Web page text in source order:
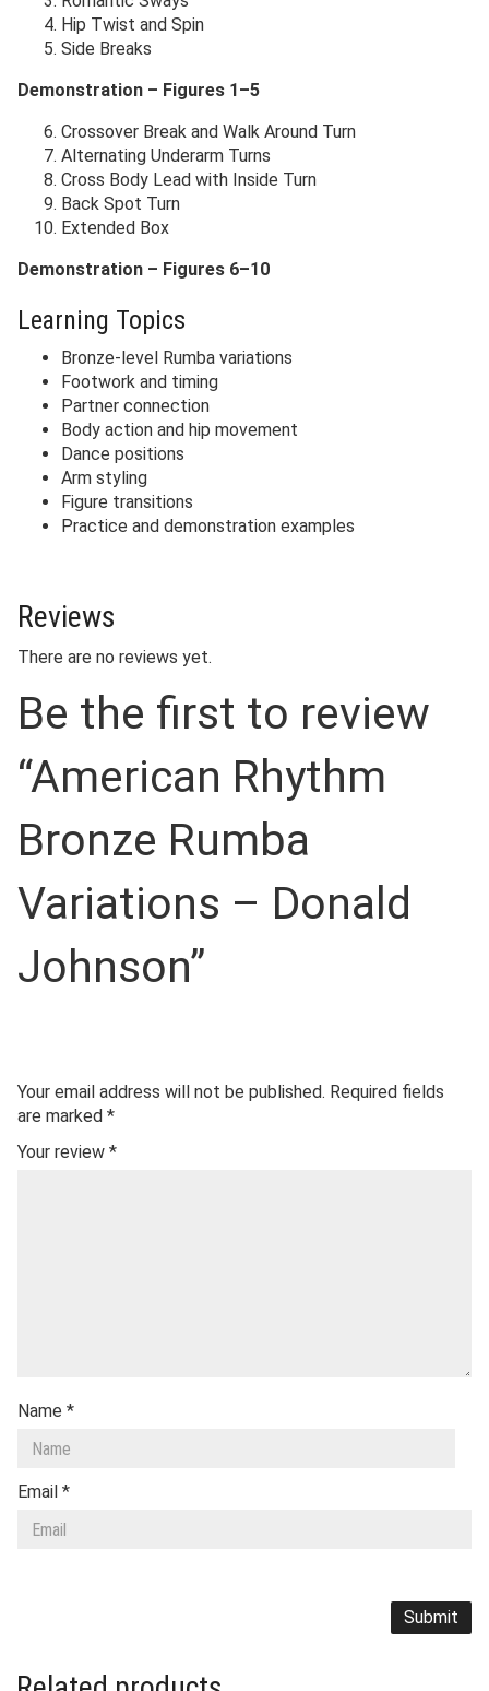
Hip Twist and Spin
Side Breaks
Demonstration – Figures 1–5
Crossover Break and Walk Around Turn
Alternating Underarm Turns
Cross Body Lead with Inside Turn
Back Spot Turn
Extended Box
Demonstration – Figures 6–10
Learning Topics
Bronze-level Rumba variations
Footwork and timing
Partner connection
Body action and hip movement
Dance positions
Arm styling
Figure transitions
Practice and demonstration examples
Reviews
There are no reviews yet.
Be the first to review
“American Rhythm
Bronze Rumba
Variations – Donald
Johnson”
Your email address will not be published. Required fields
are marked *
Your review *
Name *
Email *